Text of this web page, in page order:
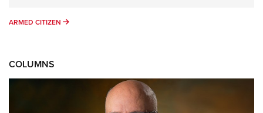
ARMED CITIZEN ARMED CITIZEN
COLUMNS